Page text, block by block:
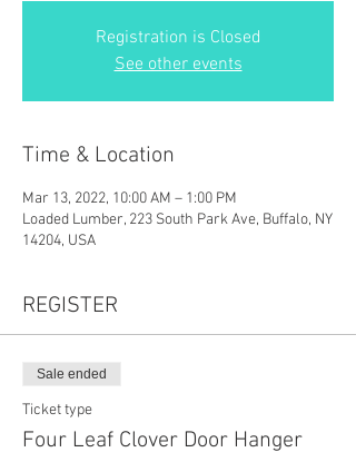
Registration is Closed
See other events
Time & Location
Mar 13, 2022, 10:00 AM – 1:00 PM
Loaded Lumber, 223 South Park Ave, Buffalo, NY
14204, USA
REGISTER
Sale ended
Ticket type
Four Leaf Clover Door Hanger